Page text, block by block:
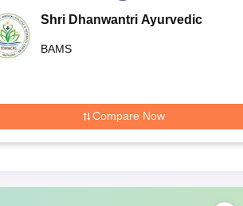
Shri Dhanwantri Ayurvedic
BAMS
Compare Now